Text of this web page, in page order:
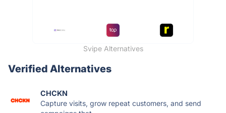
Svipe Alternatives
Verified Alternatives
CHCKN
Capture visits, grow repeat customers, and send